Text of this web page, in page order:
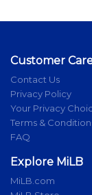
Customer
Contact Us
Privacy Policy
Your Privacy
Terms &
FAQ
Explore MiLB
MiLB.com